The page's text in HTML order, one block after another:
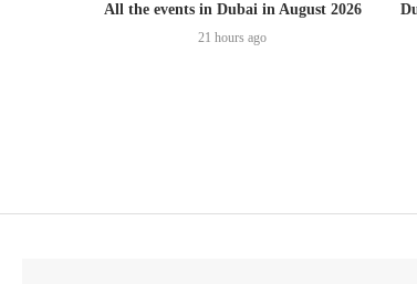
All the events in Dubai in August 2026
21 hours ago